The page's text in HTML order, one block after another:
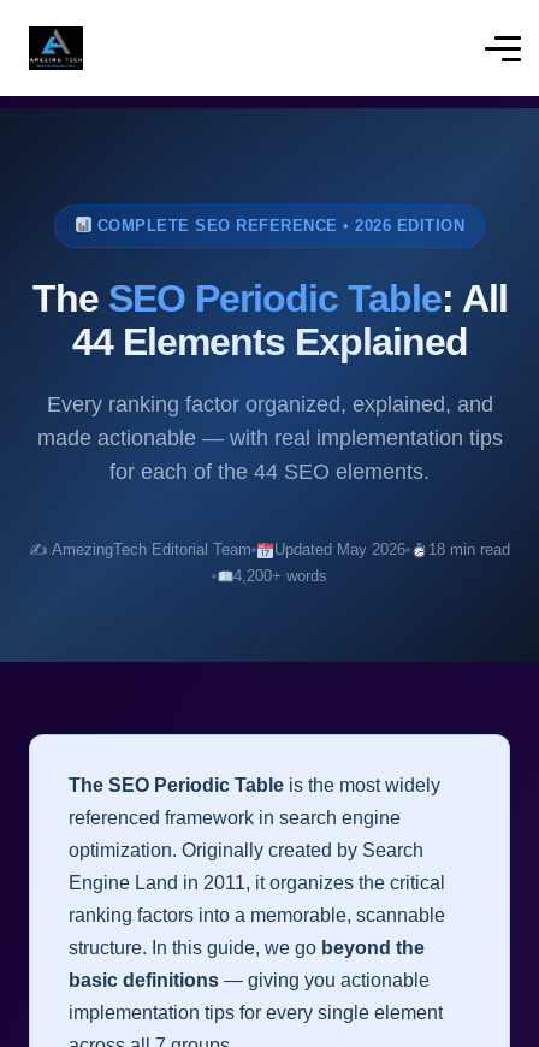
COMPLETE SEO REFERENCE • 2026 EDITION
The SEO Periodic Table: All
44 Elements Explained
Every ranking factor organized, explained, and
made actionable — with real implementation tips
for each of the 44 SEO elements.
✍️ AmezingTech Editorial Team Updated May 2026
18 min read
4,200+ words
The SEO Periodic Table is the most widely
referenced framework in search engine
optimization. Originally created by Search
Engine Land in 2011, it organizes the critical
ranking factors into a memorable, scannable
structure. In this guide, we go beyond the
basic definitions — giving you actionable
implementation tips for every single element